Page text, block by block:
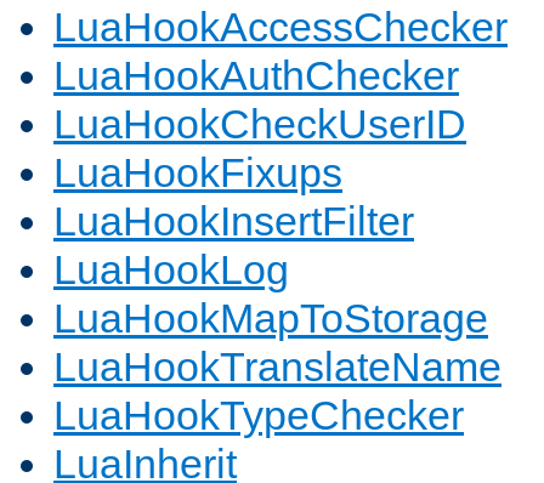
LuaHookAccessChecker
LuaHookAuthChecker
LuaHookCheckUserID
LuaHookFixups
LuaHookInsertFilter
LuaHookLog
LuaHookMapToStorage
LuaHookTranslateName
LuaHookTypeChecker
LuaInherit